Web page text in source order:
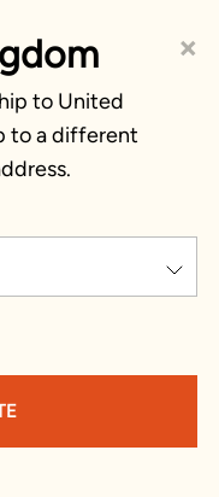
×
to United
to a different